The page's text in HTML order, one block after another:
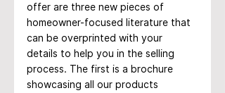
offer are three new pieces of
homeowner-focused literature that
can be overprinted with your
details to help you in the selling
process. The first is a brochure
showcasing all our products